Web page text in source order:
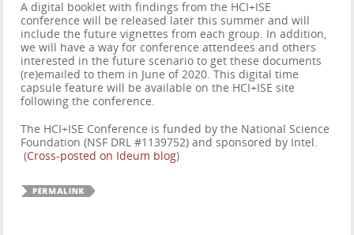
A digital booklet with findings from the HCI+ISE
conference will be released later this summer and will
include the future vignettes from each group. In addition,
we will have a way for conference attendees and others
interested in the future scenario to get these documents
(re)emailed to them in June of 2020. This digital time
capsule feature will be available on the HCI+ISE site
following the conference.
The HCI+ISE Conference is funded by the National Science
Foundation (NSF DRL #1139752) and sponsored by Intel.
(Cross-posted on Ideum blog)